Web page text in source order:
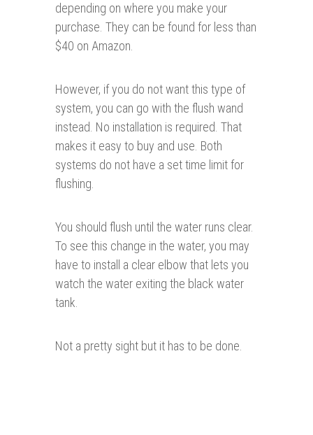
depending on where you make your
purchase. They can be found for less than
$40 on Amazon.
However, if you do not want this type of
system, you can go with the flush wand
instead. No installation is required. That
makes it easy to buy and use. Both
systems do not have a set time limit for
flushing.
You should flush until the water runs clear.
To see this change in the water, you may
have to install a clear elbow that lets you
watch the water exiting the black water
tank.
Not a pretty sight but it has to be done.